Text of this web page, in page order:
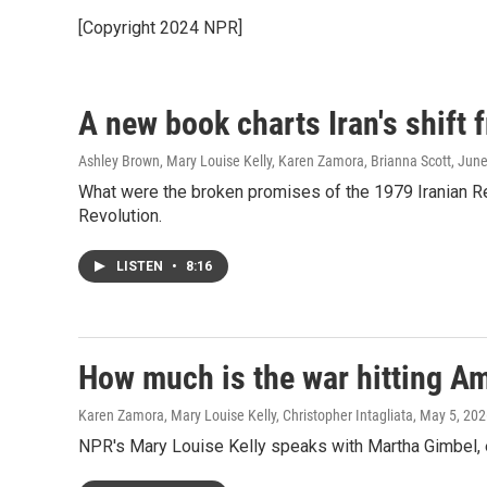
[Copyright 2024 NPR]
A new book charts Iran's shift
Ashley Brown, Mary Louise Kelly, Karen Zamora, Brianna Scott,
What were the broken promises of the 1979 Iranian
Revolution.
LISTEN • 8:16
How much is the war hitting
Karen Zamora, Mary Louise Kelly, Christopher Intagliata, May 5,
NPR's Mary Louise Kelly speaks with Martha